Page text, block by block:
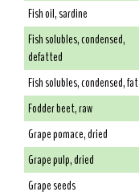
Fish oil, sardine
Fish solubles, condensed,
defatted
Fish solubles, condensed, fat
Fodder beet, raw
Grape pomace, dried
Grape pulp, dried
Grape seeds